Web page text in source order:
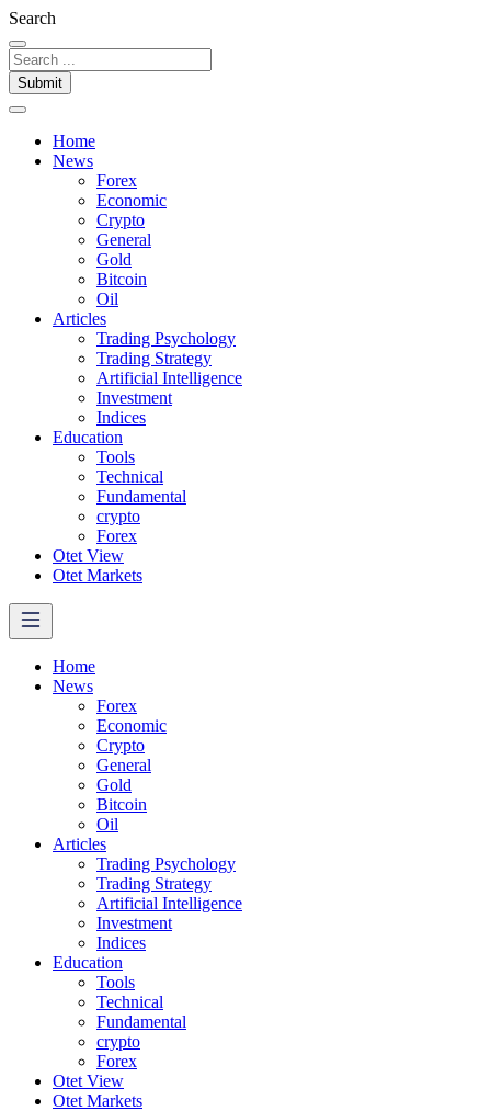
Search
Submit
Home
News
Forex
Economic
Crypto
General
Gold
Bitcoin
Oil
Articles
Trading Psychology
Trading Strategy
Artificial Intelligence
Investment
Indices
Education
Tools
Technical
Fundamental
crypto
Forex
Otet View
Otet Markets
Home
News
Forex
Economic
Crypto
General
Gold
Bitcoin
Oil
Articles
Trading Psychology
Trading Strategy
Artificial Intelligence
Investment
Indices
Education
Tools
Technical
Fundamental
crypto
Forex
Otet View
Otet Markets